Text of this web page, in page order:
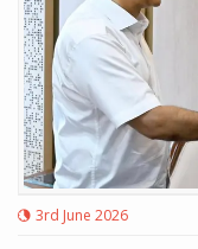
3rd June 2026